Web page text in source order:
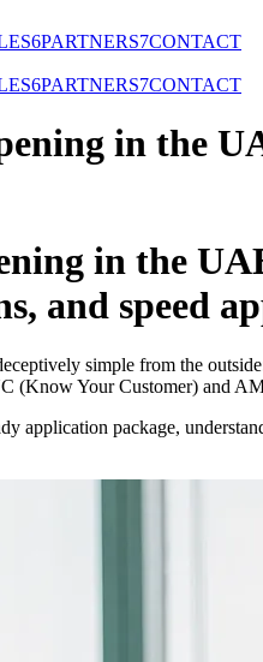
6PARTNERS7CONTACT
6PARTNERS7CONTACT
in the
in the
and speed
simple from the
(Know Your Customer) and
application package,